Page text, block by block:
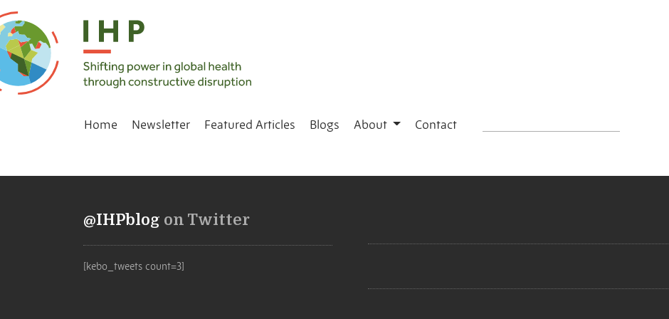
Home Newsletter Featured Articles Blogs About Contact
@IHPblog on Twitter
[kebo_tweets count=3]